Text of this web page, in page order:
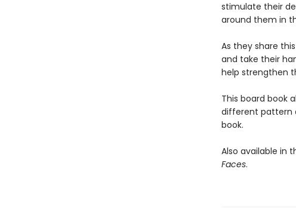
stimulate their
around them in
As they share
and take their
help strengthen
This board book
different pattern
book.
Also available in
Faces.